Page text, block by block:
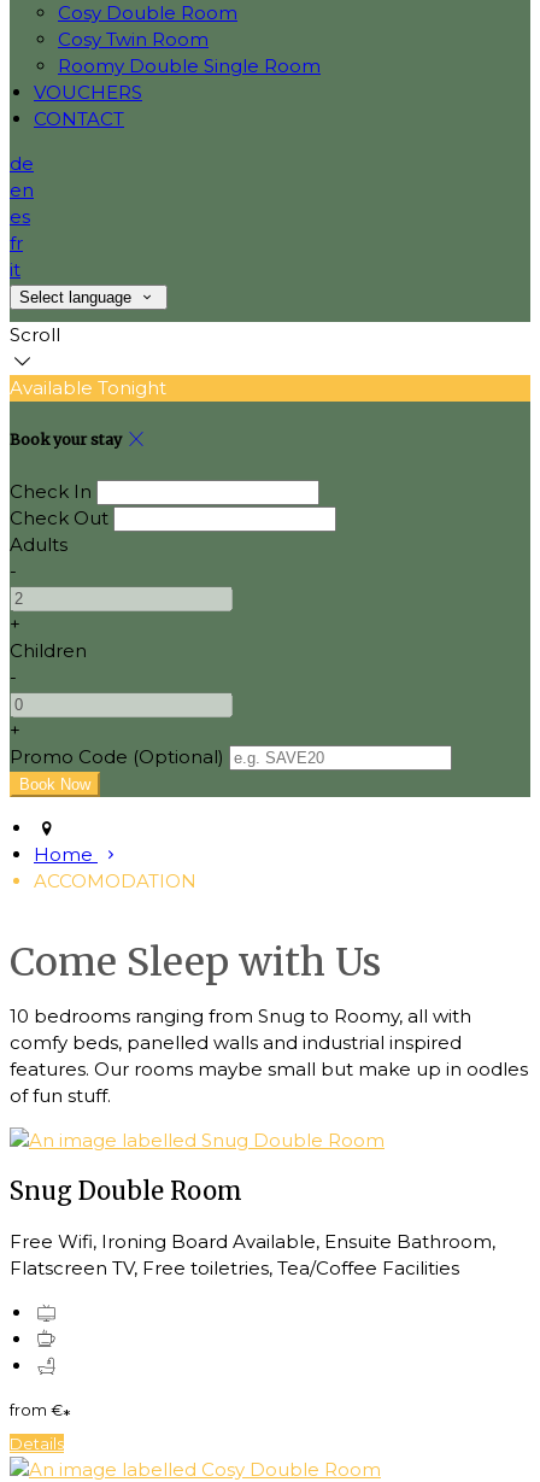
Cosy Double Room
Cosy Twin Room
Roomy Double Single Room
VOUCHERS
CONTACT
de
en
es
fr
it
Select language
Scroll
Available Tonight
Book your stay
Check In
Check Out
Adults
-
+
Children
-
+
Promo Code (Optional)
Home
ACCOMODATION
Come Sleep with Us
10 bedrooms ranging from Snug to Roomy, all with
comfy beds, panelled walls and industrial inspired
features. Our rooms maybe small but make up in oodles
of fun stuff.
Snug Double Room
Free Wifi, Ironing Board Available, Ensuite Bathroom,
Flatscreen TV, Free toiletries, Tea/Coffee Facilities
from €*
Details